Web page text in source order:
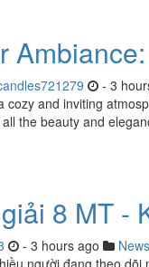
- 3
cozy and inviting
the beauty and
8 MT -
- 3 hours ago News
người đang theo